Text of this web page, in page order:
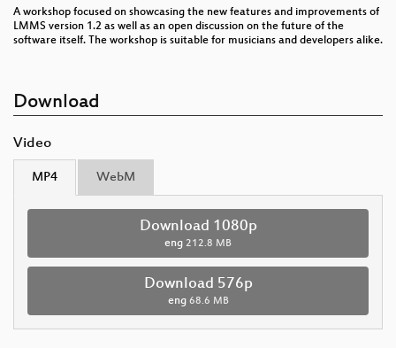
A workshop focused on showcasing the new features and improvements of
LMMS version 1.2 as well as an open discussion on the future of the
software itself. The workshop is suitable for musicians and developers alike.
Download
Video
MP4 WebM
Download 1080p
eng 212.8 MB
Download 576p
eng 68.6 MB